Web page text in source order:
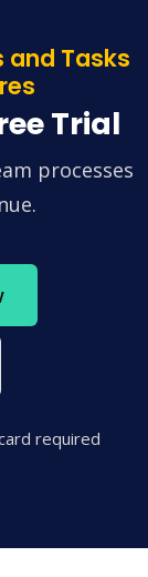
and Tasks
Trial
processes
required